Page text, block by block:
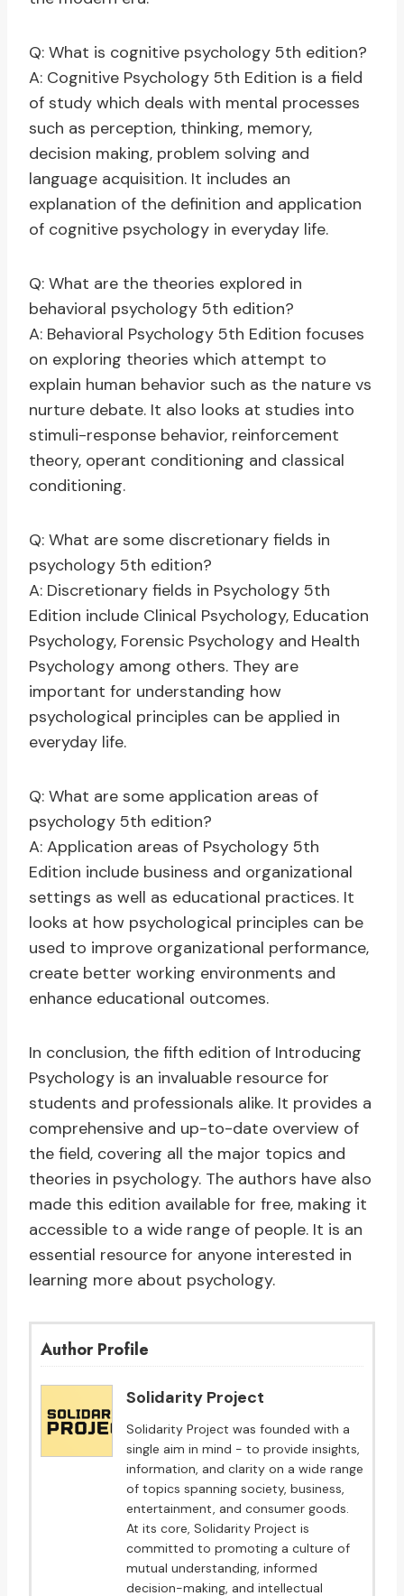
Q: What is cognitive psychology 5th edition?
A: Cognitive Psychology 5th Edition is a field
of study which deals with mental processes
such as perception, thinking, memory,
decision making, problem solving and
language acquisition. It includes an
explanation of the definition and application
of cognitive psychology in everyday life.
Q: What are the theories explored in
behavioral psychology 5th edition?
A: Behavioral Psychology 5th Edition focuses
on exploring theories which attempt to
explain human behavior such as the nature vs
nurture debate. It also looks at studies into
stimuli-response behavior, reinforcement
theory, operant conditioning and classical
conditioning.
Q: What are some discretionary fields in
psychology 5th edition?
A: Discretionary fields in Psychology 5th
Edition include Clinical Psychology, Education
Psychology, Forensic Psychology and Health
Psychology among others. They are
important for understanding how
psychological principles can be applied in
everyday life.
Q: What are some application areas of
psychology 5th edition?
A: Application areas of Psychology 5th
Edition include business and organizational
settings as well as educational practices. It
looks at how psychological principles can be
used to improve organizational performance,
create better working environments and
enhance educational outcomes.
In conclusion, the fifth edition of Introducing
Psychology is an invaluable resource for
students and professionals alike. It provides a
comprehensive and up-to-date overview of
the field, covering all the major topics and
theories in psychology. The authors have also
made this edition available for free, making it
accessible to a wide range of people. It is an
essential resource for anyone interested in
learning more about psychology.
Author Profile
Solidarity Project
Solidarity Project was founded with a
single aim in mind - to provide insights,
information, and clarity on a wide range
of topics spanning society, business,
entertainment, and consumer goods.
At its core, Solidarity Project is
committed to promoting a culture of
mutual understanding, informed
decision-making, and intellectual